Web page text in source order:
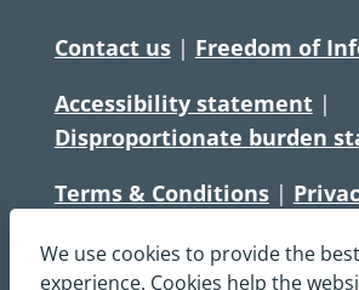
We use cookies to provide the
experience. Cookies help the
Contact us| Freedom of
Accessibility statement|
Disproportionate burden
Terms & Conditions|
Copyright © South Central